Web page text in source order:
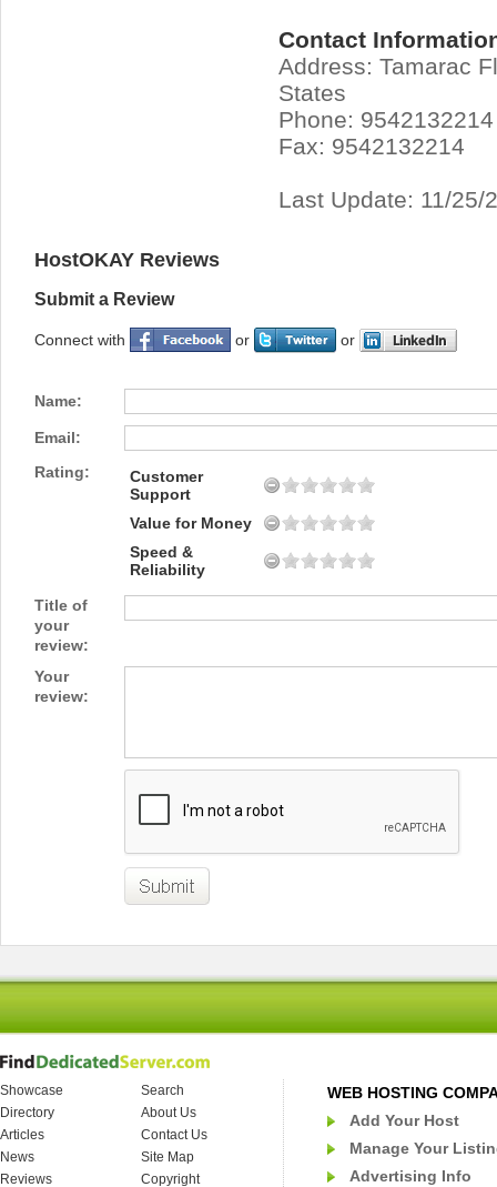
Contact
Address: Tamarac
States
Phone: 9542132214
Fax: 9542132214
Last Update: 11/25/
HostOKAY Reviews
Submit a Review
Connect with or or
Name:
Email:
Rating:
Customer
Support
Value for Money
Speed &
Reliability
Title of
your
review:
Your
review:
Showcase
Search
Directory
About Us
Articles
Contact Us
News
Site Map
Reviews
Copyright
WEB HOSTING
Add Your Host
Manage Your
Advertising Info